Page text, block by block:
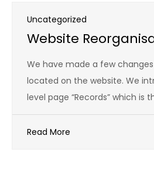
Uncategorized
Website
We have made a few
located on the website. We
level page “Records” which is
Read More